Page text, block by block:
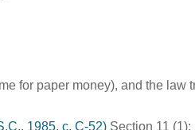
for paper money), and the law
1985, c. C-52) Section 11 (1):